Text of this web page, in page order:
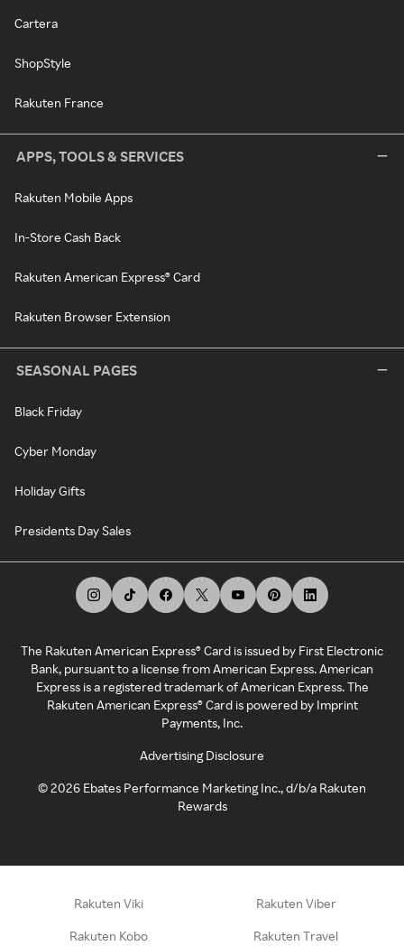
Cartera
ShopStyle
Rakuten France
APPS, TOOLS & SERVICES
Rakuten Mobile Apps
In-Store Cash Back
Rakuten American Express® Card
Rakuten Browser Extension
SEASONAL PAGES
Black Friday
Cyber Monday
Holiday Gifts
Presidents Day Sales
The Rakuten American Express® Card is issued by First Electronic
Bank, pursuant to a license from American Express. American
Express is a registered trademark of American Express. The
Rakuten American Express® Card is powered by Imprint
Payments, Inc.
Advertising Disclosure
©2026 Ebates Performance Marketing Inc., d/b/a Rakuten
Rewards
Rakuten Viki Rakuten Viber
Rakuten Kobo Rakuten Travel